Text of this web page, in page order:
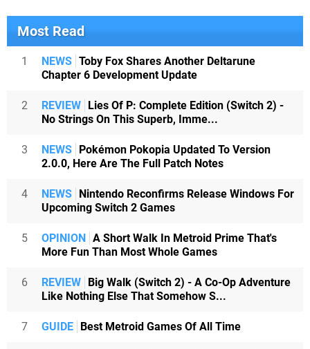
Most Read
1 NEWS Toby Fox Shares Another Deltarune
Chapter 6 Development Update
2 REVIEW Lies Of P: Complete Edition (Switch 2) -
No Strings On This Superb, Imme...
3 NEWS Pokémon Pokopia Updated To Version
2.0.0, Here Are The Full Patch Notes
4 NEWS Nintendo Reconfirms Release Windows For
Upcoming Switch 2 Games
5 OPINION A Short Walk In Metroid Prime That's
More Fun Than Most Whole Games
6 REVIEW Big Walk (Switch 2) - A Co-Op Adventure
Like Nothing Else That Somehow S...
7 GUIDE Best Metroid Games Of All Time